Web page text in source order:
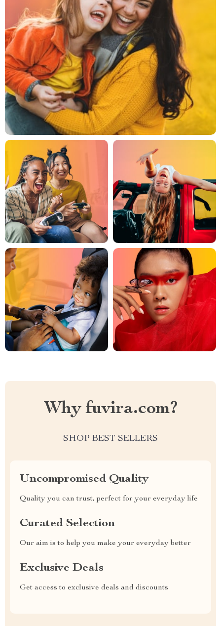
Why fuvira.com?
SHOP BEST SELLERS
Uncompromised Quality
Quality you can trust, perfect for your everyday life
Curated Selection
Our aim is to help you make your everyday better
Exclusive Deals
Get access to exclusive deals and discounts